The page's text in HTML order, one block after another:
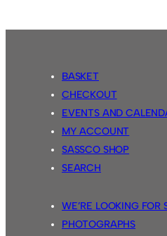
BASKET
CHECKOUT
EVENTS AND
MY ACCOUNT
SASSCO SHOP
SEARCH
WE’RE LOOKING FOR
PHOTOGRAPHS